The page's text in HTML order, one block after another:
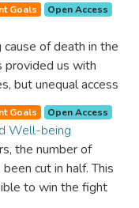
Goals Open Access
of death in the
provided us with
but unequal access
leaves millions of
If we promote
with modern
systems,
world’s
that nobody will
Goals Open Access
Well-being
the number of
cut in half. This
to win the fight